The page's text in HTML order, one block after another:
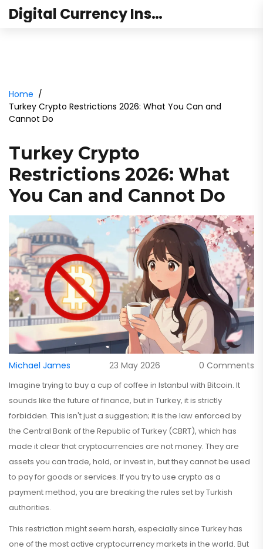
Digital Currency Institute Australia
Home
Turkey Crypto Restrictions 2026: What You Can and
Cannot Do
Turkey Crypto
Restrictions 2026: What
You Can and Cannot Do
Michael James 23 May 2026 0 Comments
Imagine trying to buy a cup of coffee in Istanbul with Bitcoin. It
sounds like the future of finance, but in Turkey, it is strictly
forbidden. This isn't just a suggestion; it is the law enforced by
the Central Bank of the Republic of Turkey (CBRT), which has
made it clear that cryptocurrencies are not money. They are
assets you can trade, hold, or invest in, but they cannot be used
to pay for goods or services. If you try to use crypto as a
payment method, you are breaking the rules set by Turkish
authorities.
This restriction might seem harsh, especially since Turkey has
one of the most active cryptocurrency markets in the world. But